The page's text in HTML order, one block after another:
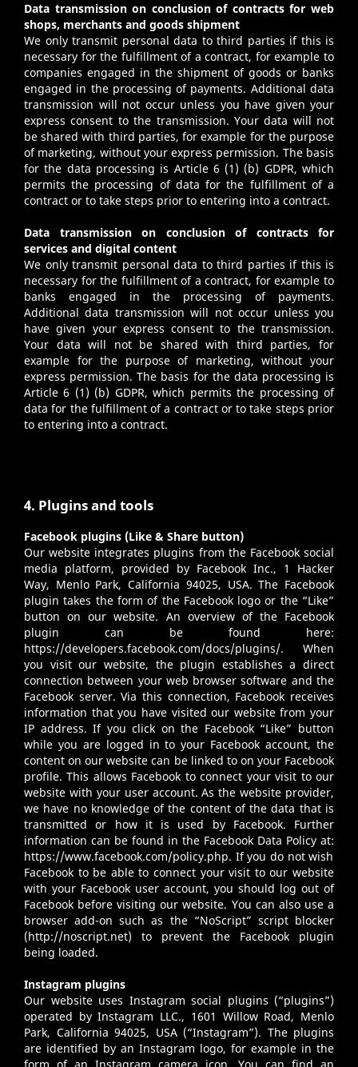
Data transmission on conclusion of contracts for web
shops, merchants and goods shipment
We only transmit personal data to third parties if this is
necessary for the fulfillment of a contract, for example to
companies engaged in the shipment of goods or banks
engaged in the processing of payments. Additional data
transmission will not occur unless you have given your
express consent to the transmission. Your data will not
be shared with third parties, for example for the purpose
of marketing, without your express permission. The basis
for the data processing is Article 6 (1) (b) GDPR, which
permits the processing of data for the fulfillment of a
contract or to take steps prior to entering into a contract.
Data transmission on conclusion of contracts for
services and digital content
We only transmit personal data to third parties if this is
necessary for the fulfillment of a contract, for example to
banks engaged in the processing of payments.
Additional data transmission will not occur unless you
have given your express consent to the transmission.
Your data will not be shared with third parties, for
example for the purpose of marketing, without your
express permission. The basis for the data processing is
Article 6 (1) (b) GDPR, which permits the processing of
data for the fulfillment of a contract or to take steps prior
to entering into a contract.
4. Plugins and tools
Facebook plugins (Like & Share button)
Our website integrates plugins from the Facebook social
media platform, provided by Facebook Inc., 1 Hacker
Way, Menlo Park, California 94025, USA. The Facebook
plugin takes the form of the Facebook logo or the “Like”
button on our website. An overview of the Facebook
plugin can be found here:
https://developers.facebook.com/docs/plugins/. When
you visit our website, the plugin establishes a direct
connection between your web browser software and the
Facebook server. Via this connection, Facebook receives
information that you have visited our website from your
IP address. If you click on the Facebook “Like” button
while you are logged in to your Facebook account, the
content on our website can be linked to on your Facebook
profile. This allows Facebook to connect your visit to our
website with your user account. As the website provider,
we have no knowledge of the content of the data that is
transmitted or how it is used by Facebook. Further
information can be found in the Facebook Data Policy at:
https://www.facebook.com/policy.php. If you do not wish
Facebook to be able to connect your visit to our website
with your Facebook user account, you should log out of
Facebook before visiting our website. You can also use a
browser add-on such as the “NoScript” script blocker
(http://noscript.net) to prevent the Facebook plugin
being loaded.
Instagram plugins
Our website uses Instagram social plugins (“plugins”)
operated by Instagram LLC., 1601 Willow Road, Menlo
Park, California 94025, USA (“Instagram”). The plugins
are identified by an Instagram logo, for example in the